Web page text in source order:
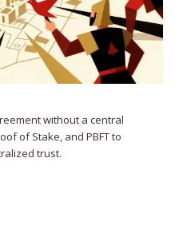
without a central
of Stake, and PBFT to
trust.